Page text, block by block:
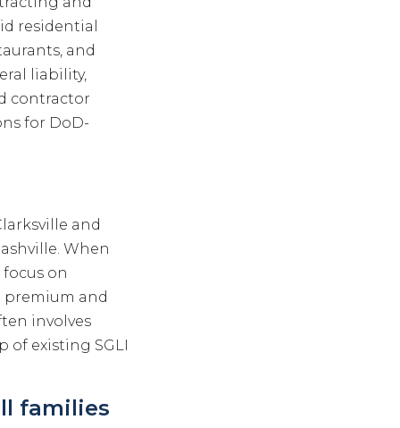
residential
and
liability,
contractor
for DoD-
and
When
on
and
involves
of existing SGLI
families